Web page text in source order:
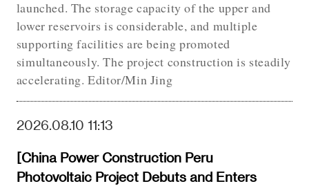
launched. The storage capacity of the upper and
lower reservoirs is considerable, and multiple
supporting facilities are being promoted
simultaneously. The project construction is steadily
accelerating. Editor/Min Jing
2026.08.10 11:13
[China Power Construction Peru
Photovoltaic Project Debuts and Enters